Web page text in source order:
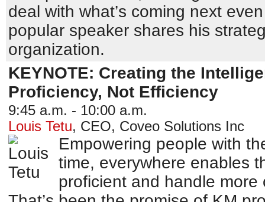
deal with what’s coming next
popular speaker shares his
organization.
KEYNOTE: Creating the
Proficiency, Not Efficiency
9:45 a.m. - 10:00 a.m.
Louis Tetu, CEO, Coveo Solutions Inc
Empowering people with
time, everywhere enables
proficient and handle